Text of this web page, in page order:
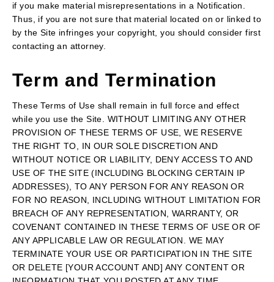
if you make material misrepresentations in a Notification.
Thus, if you are not sure that material located on or linked to
by the Site infringes your copyright, you should consider first
contacting an attorney.
Term and Termination
These Terms of Use shall remain in full force and effect
while you use the Site. WITHOUT LIMITING ANY OTHER
PROVISION OF THESE TERMS OF USE, WE RESERVE
THE RIGHT TO, IN OUR SOLE DISCRETION AND
WITHOUT NOTICE OR LIABILITY, DENY ACCESS TO AND
USE OF THE SITE (INCLUDING BLOCKING CERTAIN IP
ADDRESSES), TO ANY PERSON FOR ANY REASON OR
FOR NO REASON, INCLUDING WITHOUT LIMITATION FOR
BREACH OF ANY REPRESENTATION, WARRANTY, OR
COVENANT CONTAINED IN THESE TERMS OF USE OR OF
ANY APPLICABLE LAW OR REGULATION. WE MAY
TERMINATE YOUR USE OR PARTICIPATION IN THE SITE
OR DELETE [YOUR ACCOUNT AND] ANY CONTENT OR